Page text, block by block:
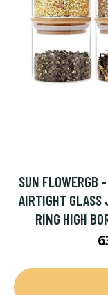
SUN FLOWERGB
AIRTIGHT GLASS
RING HIGH